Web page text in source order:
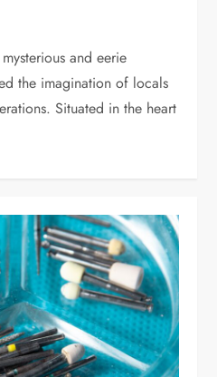
and eerie
the imagination of locals
Situated in the heart